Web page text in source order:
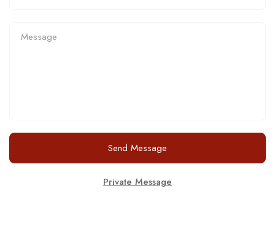
Send Message
Private Message